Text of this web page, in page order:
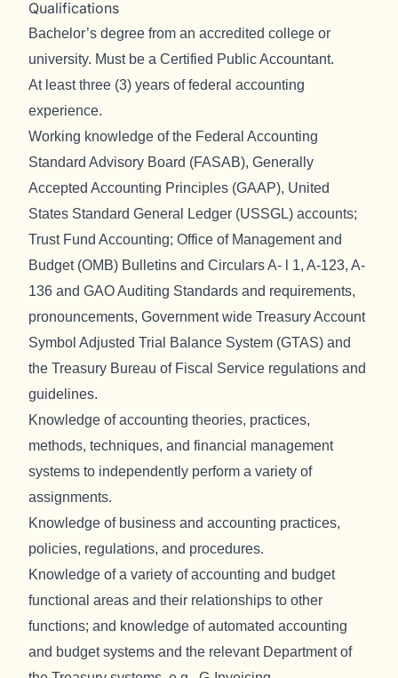
Qualifications
Bachelor’s degree from an accredited college or
university. Must be a Certified Public Accountant.
At least three (3) years of federal accounting
experience.
Working knowledge of the Federal Accounting
Standard Advisory Board (FASAB), Generally
Accepted Accounting Principles (GAAP), United
States Standard General Ledger (USSGL) accounts;
Trust Fund Accounting; Office of Management and
Budget (OMB) Bulletins and Circulars A- l 1, A-123, A-
136 and GAO Auditing Standards and requirements,
pronouncements, Government wide Treasury Account
Symbol Adjusted Trial Balance System (GTAS) and
the Treasury Bureau of Fiscal Service regulations and
guidelines.
Knowledge of accounting theories, practices,
methods, techniques, and financial management
systems to independently perform a variety of
assignments.
Knowledge of business and accounting practices,
policies, regulations, and procedures.
Knowledge of a variety of accounting and budget
functional areas and their relationships to other
functions; and knowledge of automated accounting
and budget systems and the relevant Department of